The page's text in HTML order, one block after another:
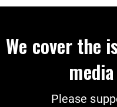
We cover the
Please